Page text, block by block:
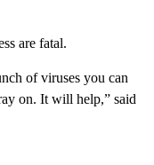
are fatal.
of viruses you can
on. It will help,” said